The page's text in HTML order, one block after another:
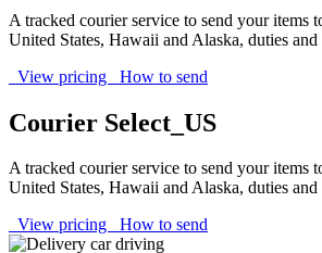
A tracked courier service to send your items
United States, Hawaii and Alaska, duties and
View pricing
How to send
Courier Select_US
A tracked courier service to send your items
United States, Hawaii and Alaska, duties and
View pricing
How to send